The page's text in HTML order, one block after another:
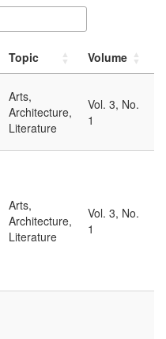
Topic Volume
Arts,
Architecture,
Literature
Vol. 3, No.
1
Arts,
Architecture,
Literature
Vol. 3, No.
1